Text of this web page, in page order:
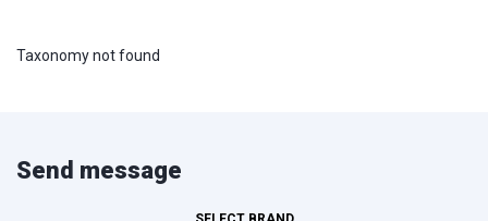
Taxonomy not found
Send message